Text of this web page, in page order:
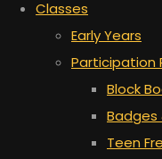
Classes
Early Years
Participation
Block
Badges
Teen